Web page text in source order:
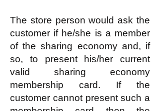
The store person would ask the
customer if he/she is a member
of the sharing economy and, if
so, to present his/her current
valid sharing economy
membership card. If the
customer cannot present such a